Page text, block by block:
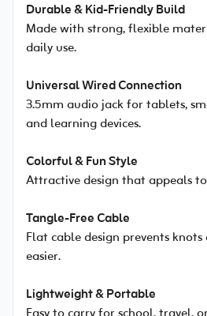
Durable & Kid-Friendly Build
Made with strong, flexible
daily use.
Universal Wired Connection
3.5mm audio jack for tablets,
and learning devices.
Colorful & Fun Style
Attractive design that appeals
Tangle-Free Cable
Flat cable design prevents
easier.
Lightweight & Portable